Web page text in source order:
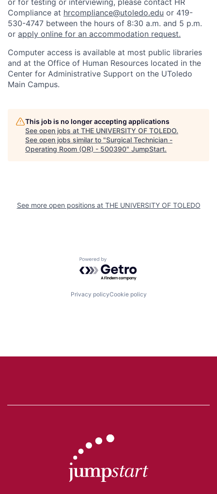
or for testing or interviewing, please contact HR
Compliance at hrcompliance@utoledo.edu or 419-
530-4747 between the hours of 8:30 a.m. and 5 p.m.
or apply online for an accommodation request.
Computer access is available at most public libraries
and at the Office of Human Resources located in the
Center for Administrative Support on the UToledo
Main Campus.
This job is no longer accepting applications
See open jobs at THE UNIVERSITY OF TOLEDO.
See open jobs similar to "Surgical Technician -
Operating Room (OR) - 500390" JumpStart.
See more open positions at THE UNIVERSITY OF TOLEDO
Powered by Getro.com
Privacy policyCookie policy